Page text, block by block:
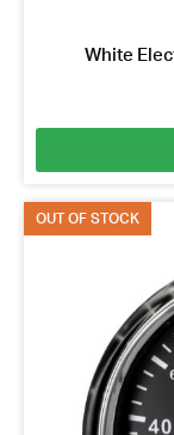
White
OUT OF STOCK